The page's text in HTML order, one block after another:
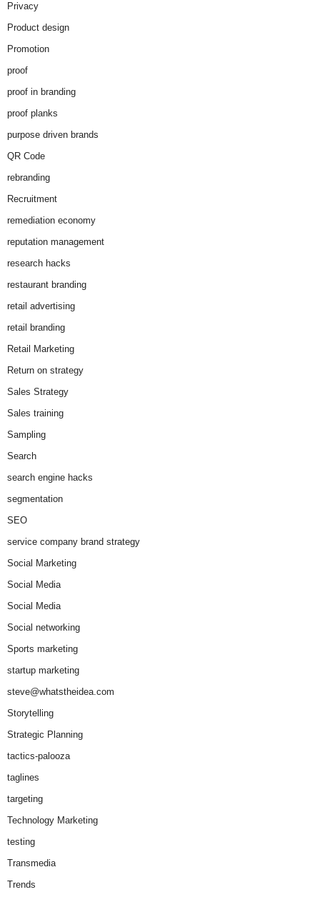
Privacy
Product design
Promotion
proof
proof in branding
proof planks
purpose driven brands
QR Code
rebranding
Recruitment
remediation economy
reputation management
research hacks
restaurant branding
retail advertising
retail branding
Retail Marketing
Return on strategy
Sales Strategy
Sales training
Sampling
Search
search engine hacks
segmentation
SEO
service company brand strategy
Social Marketing
Social Media
Social Media
Social networking
Sports marketing
startup marketing
steve@whatstheidea.com
Storytelling
Strategic Planning
tactics-palooza
taglines
targeting
Technology Marketing
testing
Transmedia
Trends